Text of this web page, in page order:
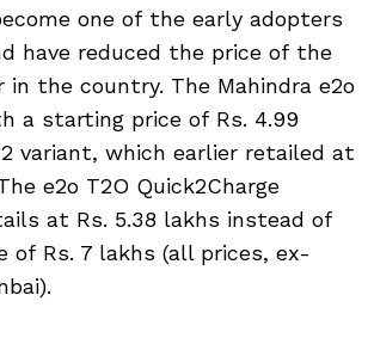
one of the early adopters
have reduced the price of the
in the country. The Mahindra e2o
a starting price of Rs. 4.99
variant, which earlier retailed at
e2o T2O Quick2Charge
at Rs. 5.38 lakhs instead of
of Rs. 7 lakhs (all prices, ex-